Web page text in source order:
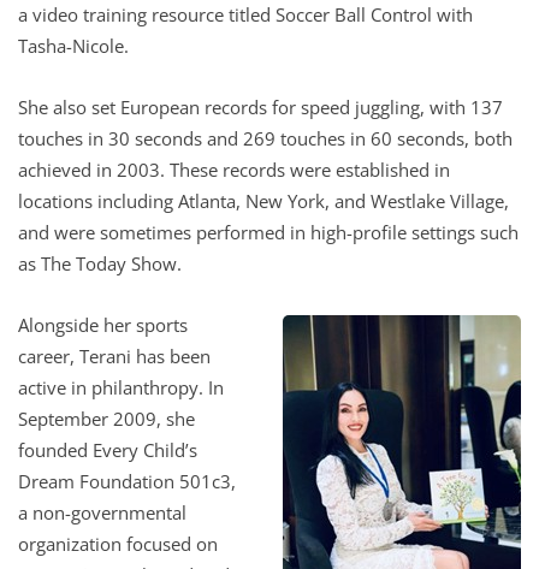
a video training resource titled Soccer Ball Control with
Tasha-Nicole.
She also set European records for speed juggling, with 137
touches in 30 seconds and 269 touches in 60 seconds, both
achieved in 2003. These records were established in
locations including Atlanta, New York, and Westlake Village,
and were sometimes performed in high-profile settings such
as The Today Show.
Alongside her sports
career, Terani has been
active in philanthropy. In
September 2009, she
founded Every Child’s
Dream Foundation 501c3,
a non-governmental
organization focused on